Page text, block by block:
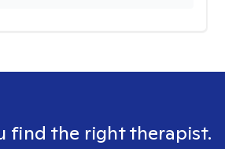
find the right therapist.